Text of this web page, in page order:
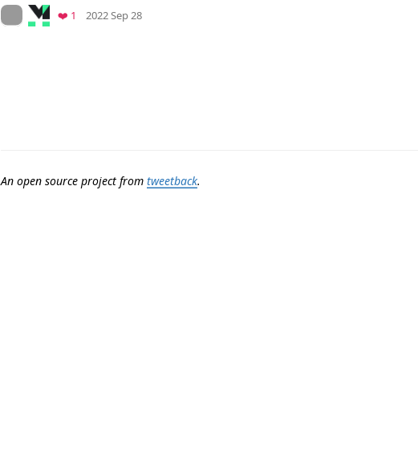
On twitter.com
❤️ 1 Favorite
2022 Sep 28
An open source project from tweetback.